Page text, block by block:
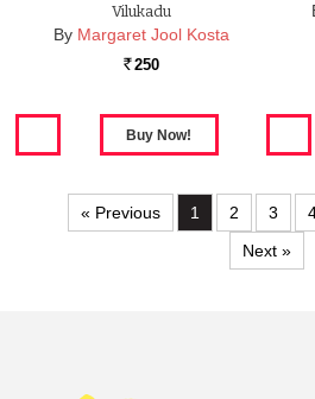
Vilukadu
By Margaret Jool Kosta
Rs. 250
« Previous 1 2 3
Next »